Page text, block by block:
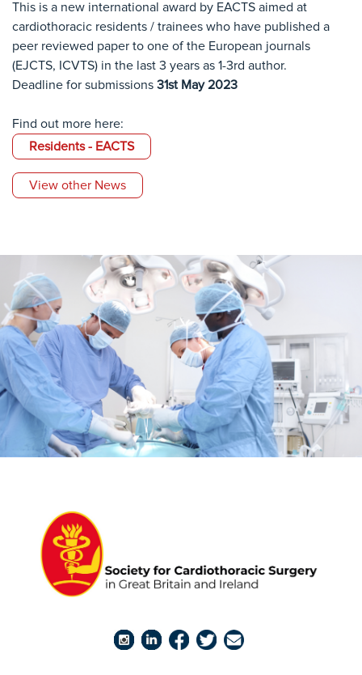
This is a new international award by EACTS aimed at
cardiothoracic residents / trainees who have published a
peer reviewed paper to one of the European journals
(EJCTS, ICVTS) in the last 3 years as 1-3rd author.
Deadline for submissions 31st May 2023
Find out more here:
Residents - EACTS
View other News